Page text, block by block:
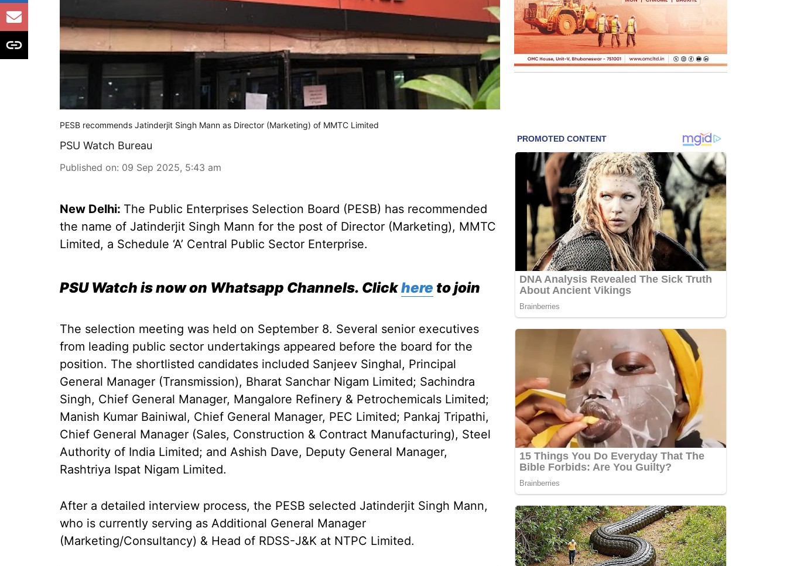
PESB recommends Jatinderjit Singh Mann as Director (Marketing) of MMTC Limited
PSU Watch Bureau
Published on: 09 Sep 2025, 5:43 am
New Delhi: The Public Enterprises Selection Board (PESB) has recommended
the name of Jatinderjit Singh Mann for the post of Director (Marketing), MMTC
Limited, a Schedule ‘A’ Central Public Sector Enterprise.
PSU Watch is now on Whatsapp Channels. Clickhere to join
The selection meeting was held on September 8. Several senior executives
from leading public sector undertakings appeared before the board for the
position. The shortlisted candidates included Sanjeev Singhal, Principal
General Manager (Transmission), Bharat Sanchar Nigam Limited; Sachindra
Singh, Chief General Manager, Mangalore Refinery & Petrochemicals Limited;
Manish Kumar Bainiwal, Chief General Manager, PEC Limited; Pankaj Tripathi,
Chief General Manager (Sales, Construction & Contract Manufacturing), Steel
Authority of India Limited; and Ashish Dave, Deputy General Manager,
Rashtriya Ispat Nigam Limited.
After a detailed interview process, the PESB selected Jatinderjit Singh Mann,
who is currently serving as Additional General Manager
(Marketing/Consultancy) & Head of RDSS-J&K at NTPC Limited.